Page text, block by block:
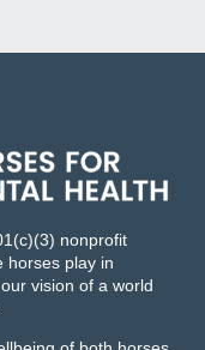
nonprofit
horses play in
vision of a world